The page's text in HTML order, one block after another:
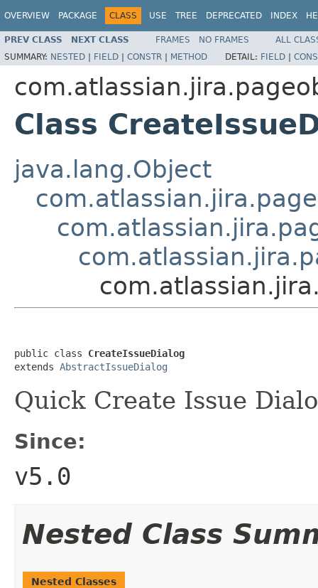
OVERVIEW PACKAGE CLASS USE TREE DEPRECATED INDEX
PREV CLASS NEXT CLASS FRAMES NO FRAMES
ALL
SUMMARY: NESTED | FIELD | CONSTR | METHOD DETAIL: FIELD |
Class
java.lang.Object
public class CreateIssueDialog
extends AbstractIssueDialog
Quick Create Issue
Since:
v5.0
Nested Class
Nested Classes